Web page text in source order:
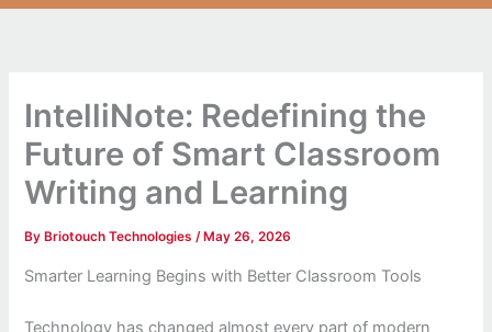
IntelliNote: Redefining the
Future of Smart Classroom
Writing and Learning
By Briotouch Technologies/ May 26, 2026
Smarter Learning Begins with Better Classroom Tools
Technology has changed almost every part of modern